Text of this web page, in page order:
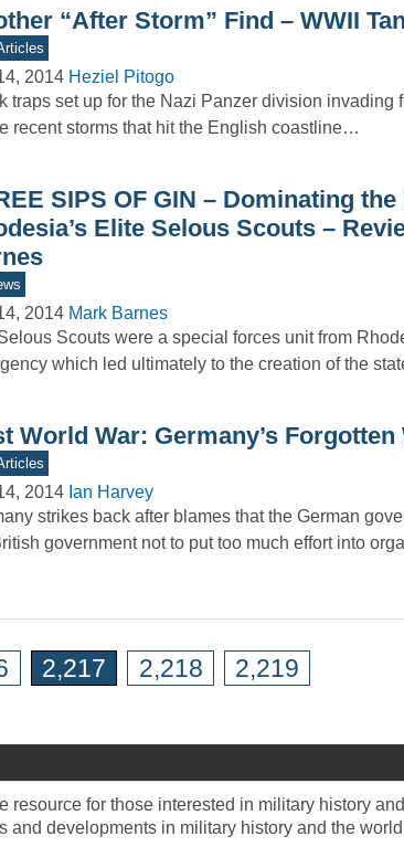
“After Storm” Find – WWII
2014 Heziel Pitogo
traps set up for the Nazi Panzer division invading
recent storms that hit the English coastline…
SIPS OF GIN – Dominating
Elite Selous Scouts –
2014 Mark Barnes
Scouts were a special forces unit from
which led ultimately to the creation of the
World War: Germany’s Forgotten
2014 Ian Harvey
strikes back after blames that the German
government not to put too much effort into
2,217 2,218 2,219
resource for those interested in military history
developments in military history and the world